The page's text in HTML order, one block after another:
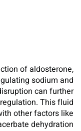
of aldosterone,
sodium and
can further
This fluid
other factors like
dehydration.